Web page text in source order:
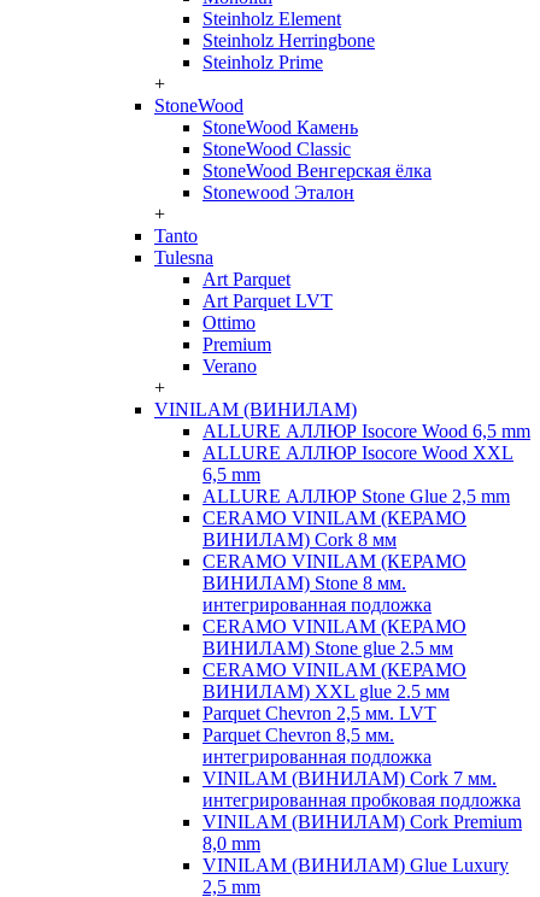
Steinholz Element
Steinholz Herringbone
Steinholz Prime
+
StoneWood
StoneWood Камень
StoneWood Classic
StoneWood Венгерская ёлка
Stonewood Эталон
+
Tanto
Tulesna
Art Parquet
Art Parquet LVT
Ottimo
Premium
Verano
+
VINILAM (ВИНИЛАМ)
ALLURE АЛЛЮР Isocore Wood 6,5 mm
ALLURE АЛЛЮР Isocore Wood XXL
6,5 mm
ALLURE АЛЛЮР Stone Glue 2,5 mm
CERAMO VINILAM (КЕРАМО
ВИНИЛАМ) Cork 8 мм
CERAMO VINILAM (КЕРАМО
ВИНИЛАМ) Stone 8 мм.
интегрированная подложка
CERAMO VINILAM (КЕРАМО
ВИНИЛАМ) Stone glue 2.5 мм
CERAMO VINILAM (КЕРАМО
ВИНИЛАМ) XXL glue 2.5 мм
Parquet Chevron 2,5 мм. LVT
Parquet Chevron 8,5 мм.
интегрированная подложка
VINILAM (ВИНИЛАМ) Cork 7 мм.
интегрированная пробковая подложка
VINILAM (ВИНИЛАМ) Cork Premium
8,0 mm
VINILAM (ВИНИЛАМ) Glue Luxury
2,5 mm